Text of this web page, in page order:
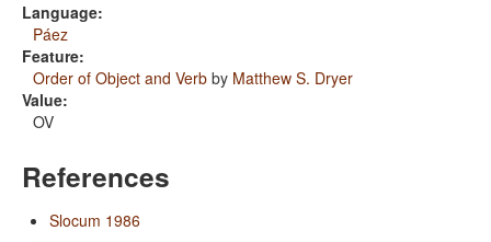
Language:
Páez
Feature:
Order of Object and Verb by Matthew S. Dryer
Value:
OV
References
Slocum 1986